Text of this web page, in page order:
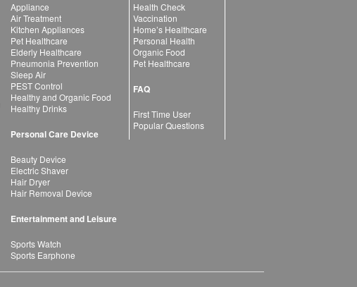
Appliance
Air Treatment
Kitchen Appliances
Pet Healthcare
Elderly Healthcare
Pneumonia Prevention
Sleep Air
PEST Control
Healthy and Organic Food
Healthy Drinks
Personal Care Device
Beauty Device
Electric Shaver
Hair Dryer
Hair Removal Device
Entertainment and Leisure
Sports Watch
Sports Earphone
Health Check
Vaccination
Home’s Healthcare
Personal Health
Organic Food
Pet Healthcare
FAQ
First Time User
Popular Questions